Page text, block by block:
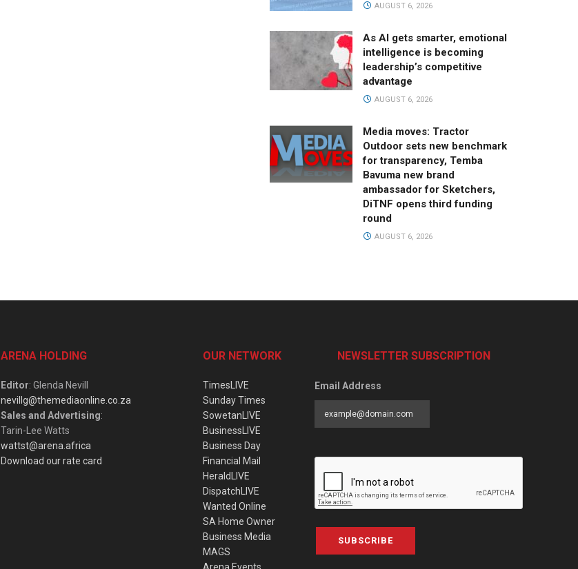
AUGUST 6, 2026
As AI gets smarter, emotional
intelligence is becoming
leadership’s competitive
advantage
AUGUST 6, 2026
Media moves: Tractor
Outdoor sets new benchmark
for transparency, Temba
Bavuma new brand
ambassador for Sketchers,
DiTNF opens third funding
round
AUGUST 6, 2026
ARENA HOLDING
Editor: Glenda Nevill
nevillg@themediaonline.co.za
Sales and Advertising:
Tarin-Lee Watts
wattst@arena.africa
Download our rate card
OUR NETWORK
TimesLIVE
Sunday Times
SowetanLIVE
BusinessLIVE
Business Day
Financial Mail
HeraldLIVE
DispatchLIVE
Wanted Online
SA Home Owner
Business Media
MAGS
NEWSLETTER SUBSCRIPTION
Email Address
SUBSCRIBE